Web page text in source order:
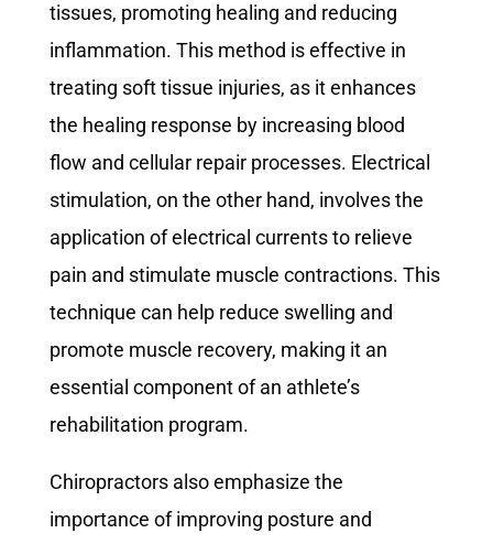
tissues, promoting healing and reducing
inflammation. This method is effective in
treating soft tissue injuries, as it enhances
the healing response by increasing blood
flow and cellular repair processes. Electrical
stimulation, on the other hand, involves the
application of electrical currents to relieve
pain and stimulate muscle contractions. This
technique can help reduce swelling and
promote muscle recovery, making it an
essential component of an athlete’s
rehabilitation program.
Chiropractors also emphasize the
importance of improving posture and